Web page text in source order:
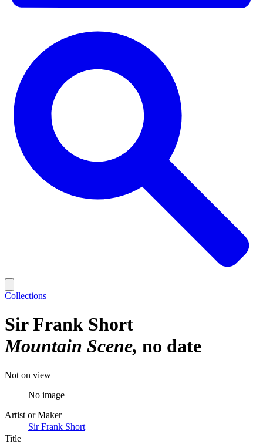
Collections
Sir Frank Short
Mountain Scene no date
Not on view
No image
Artist or Maker
Sir Frank Short
Title